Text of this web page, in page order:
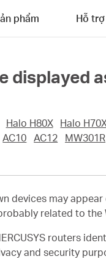
phẩm Hỗ trợ
displayed
Halo H80X Halo
AC10 AC12 MW301R
devices may
related to
routers
and security